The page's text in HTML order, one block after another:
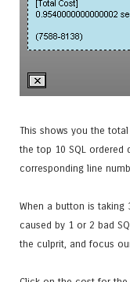
This shows you the
the top 10 SQL ordered
corresponding line
When a button is
caused by 1 or 2 bad
the culprit, and focus